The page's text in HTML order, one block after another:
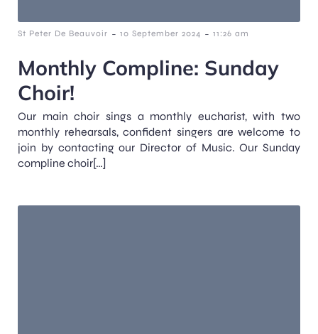
St Peter De Beauvoir - 10 September 2024 - 11:26 am
Monthly Compline: Sunday
Choir!
Our main choir sings a monthly eucharist, with two
monthly rehearsals, confident singers are welcome to
join by contacting our Director of Music. Our Sunday
compline choir[…]